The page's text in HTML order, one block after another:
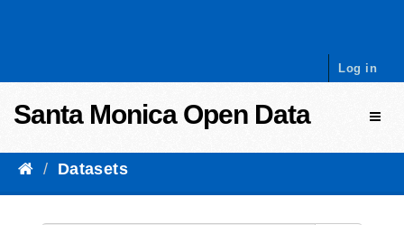
Log in
Santa Monica Open Data
Datasets